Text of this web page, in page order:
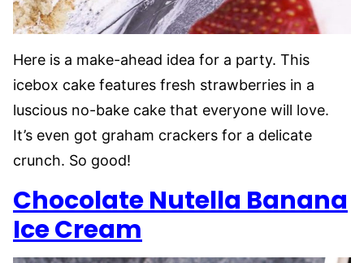
Here is a make-ahead idea for a party. This
icebox cake features fresh strawberries in a
luscious no-bake cake that everyone will love.
It’s even got graham crackers for a delicate
crunch. So good!
Chocolate Nutella Banana
Ice Cream